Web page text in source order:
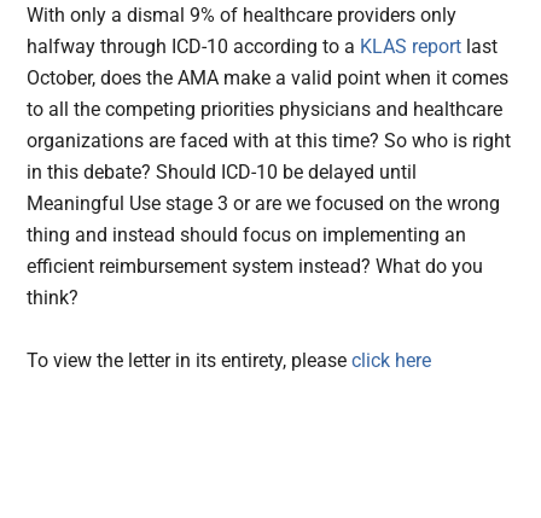
With only a dismal 9% of healthcare providers only
halfway through ICD-10 according to a KLAS report last
October, does the AMA make a valid point when it comes
to all the competing priorities physicians and healthcare
organizations are faced with at this time? So who is right
in this debate? Should ICD-10 be delayed until
Meaningful Use stage 3 or are we focused on the wrong
thing and instead should focus on implementing an
efficient reimbursement system instead? What do you
think?
To view the letter in its entirety, pleaseclick here